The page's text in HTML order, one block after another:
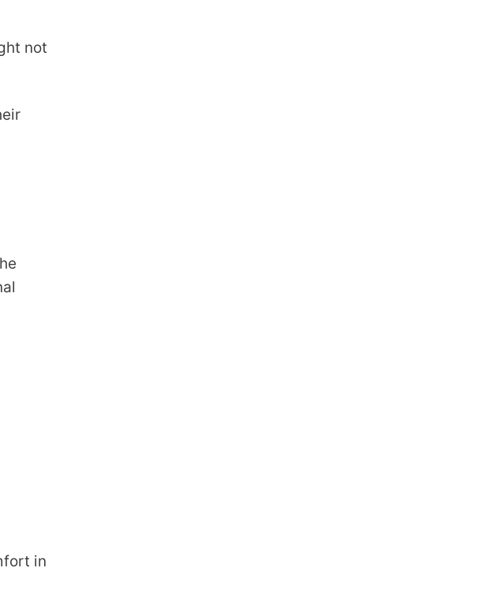
not
in